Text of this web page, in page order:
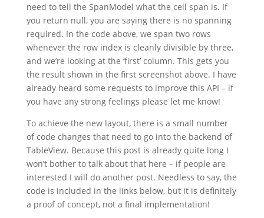
need to tell the SpanModel what the cell span is. If
you return null, you are saying there is no spanning
required. In the code above, we span two rows
whenever the row index is cleanly divisible by three,
and we’re looking at the ‘first’ column. This gets you
the result shown in the first screenshot above. I have
already heard some requests to improve this API – if
you have any strong feelings please let me know!
To achieve the new layout, there is a small number
of code changes that need to go into the backend of
TableView. Because this post is already quite long I
won’t bother to talk about that here – if people are
interested I will do another post. Needless to say, the
code is included in the links below, but it is definitely
a proof of concept, not a final implementation!